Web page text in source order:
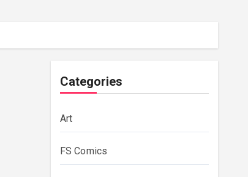
Categories
Art
FS Comics